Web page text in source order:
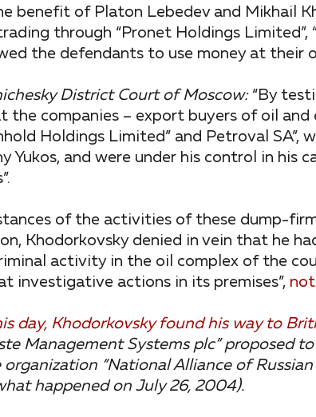
benefit of Platon Lebedev and Mikhail
through “Pronet Holdings Limited”,
the defendants to use money at their
District Court of Moscow:“By
the companies – export buyers of oil and
Holdings Limited” and Petroval
Yukos, and were under his control in his
of the activities of these dump-
Khodorkovsky denied in vein that he
activity in the oil complex of the
investigative actions in its premises”,
day, Khodorkovsky found his way to
Management Systems plc” proposed
“National Alliance of Russian
happened on July 26, 2004).